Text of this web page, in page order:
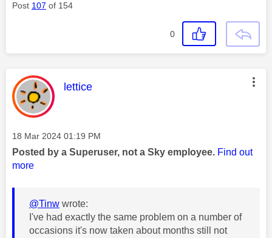
Post 107 of 154
0
This message was authored by:
lettice
Message posted on
‎18 Mar 2024 01:19 PM
Posted by a Superuser, not a Sky employee. Find out
more
@Tinw wrote:
I've had exactly the same problem on a number of
occasions it's now taken about months still not